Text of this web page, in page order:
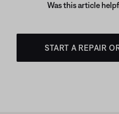
Was this article
START A REPAIR